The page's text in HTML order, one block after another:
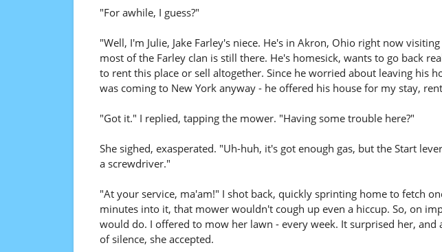
"For awhile, I guess?"
"Well, I'm Julie, Jake Farley's niece. He's in Akron, Ohio right now
most of the Farley clan is still there. He's homesick, wants to go back
to rent this place or sell altogether. Since he worried about leaving his
was coming to New York anyway - he offered his house for my stay,
"Got it." I replied, tapping the mower. "Having some trouble here?"
She sighed, exasperated. "Uh-huh, it's got enough gas, but the Start
a screwdriver."
"At your service, ma'am!" I shot back, quickly sprinting home to fetch
minutes into it, that mower wouldn't cough up even a hiccup. So, on
would do. I offered to mow her lawn - every week. It surprised her,
of silence, she accepted.